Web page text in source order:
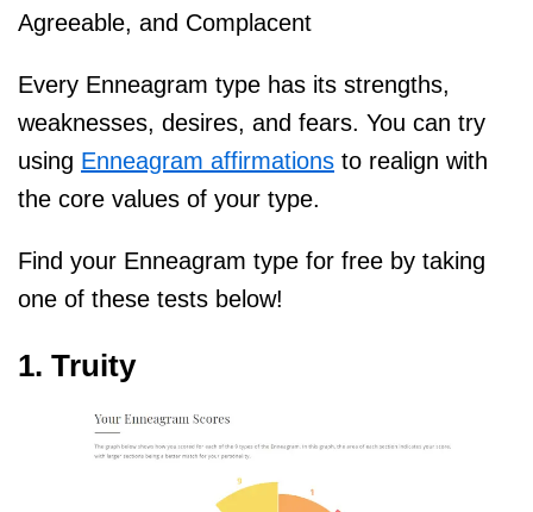
Agreeable, and Complacent
Every Enneagram type has its strengths,
weaknesses, desires, and fears. You can try
using Enneagram affirmations to realign with
the core values of your type.
Find your Enneagram type for free by taking
one of these tests below!
1. Truity